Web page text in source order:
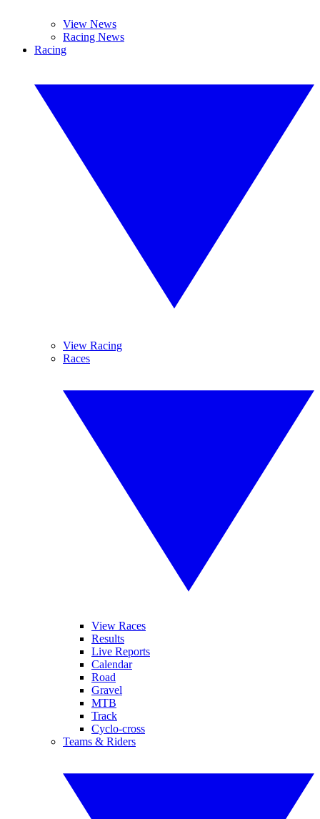
View News
Racing News
Racing
View Racing
Races
View Races
Results
Live Reports
Calendar
Road
Gravel
MTB
Track
Cyclo-cross
Teams & Riders